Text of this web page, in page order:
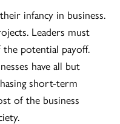
infancy in business.
Leaders must
the potential payoff.
have all but
short-term
of the business